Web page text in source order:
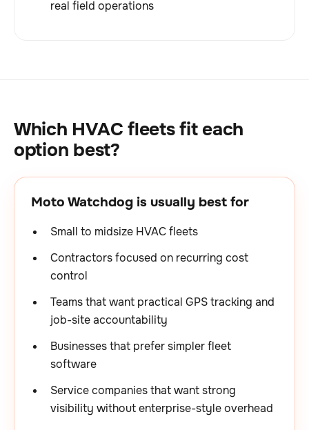
real field operations
Which HVAC fleets fit each
option best?
Moto Watchdog is usually best for
Small to midsize HVAC fleets
Contractors focused on recurring cost
control
Teams that want practical GPS tracking and
job-site accountability
Businesses that prefer simpler fleet
software
Service companies that want strong
visibility without enterprise-style overhead